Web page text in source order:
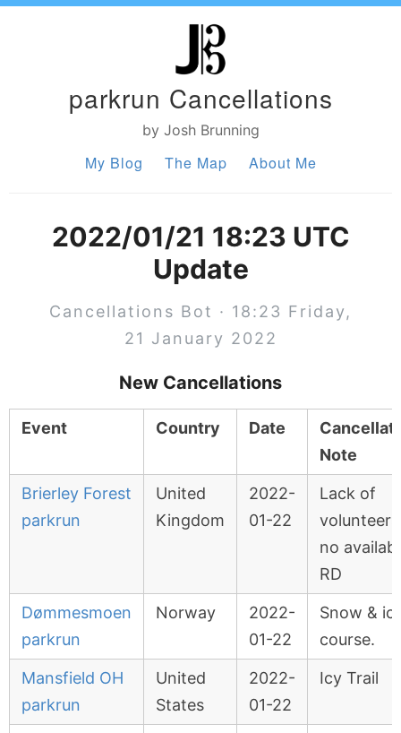
parkrun Cancellations
by Josh Brunning
My Blog The Map About Me
2022/01/21 18:23 UTC
Update
Cancellations Bot · 18:23 Friday,
21 January 2022
New Cancellations
Event Country Date
Note
Brierley Forest
parkrun
United
Kingdom
2022-
01-22
Lack of
no
RD
Dømmesmoen
parkrun
Norway
2022-
01-22
Snow &
course.
Mansfield OH
parkrun
United
States
2022-
01-22
Icy Trail